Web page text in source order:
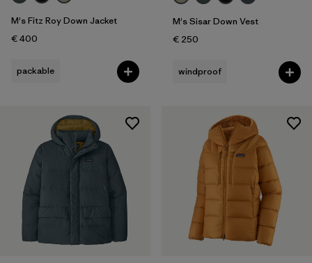
M's Fitz Roy Down Jacket
€ 400
packable
M's Sisar Down Vest
€ 250
windproof